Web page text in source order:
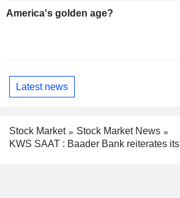
America's golden age?
Latest news
Stock Market
Stock Market News
KWS SAAT : Baader Bank reiterates